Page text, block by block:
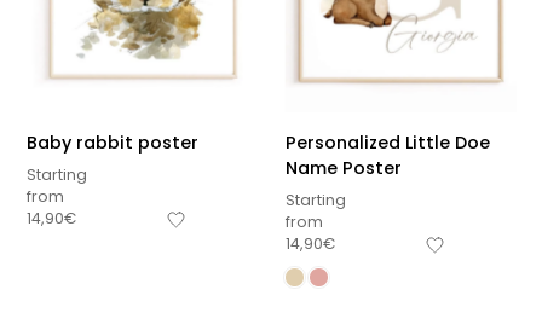
Baby rabbit poster
Starting
from
14,90€
Personalized Little Doe
Name Poster
Starting
from
14,90€